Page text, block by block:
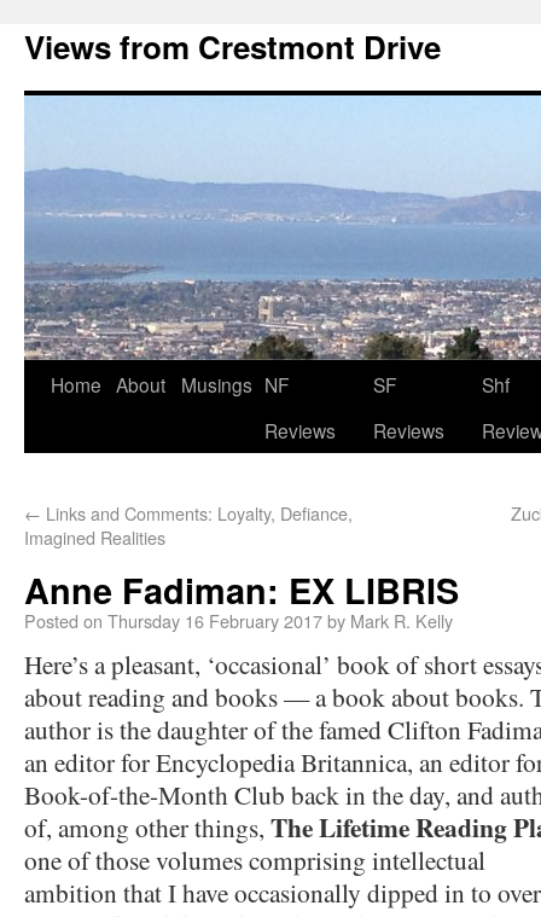
Views from Crestmont Drive
Home About Musings NF
Reviews
SF
Reviews
Shf
← Links and Comments: Loyalty, Defiance,
Imagined Realities
Anne Fadiman: EX LIBRIS
Posted on Thursday 16 February 2017by Mark R. Kelly
Here’s a pleasant, ‘occasional’ book of short
about reading and books — a book about books.
author is the daughter of the famed Clifton
an editor for Encyclopedia Britannica, an editor
Book-of-the-Month Club back in the day, and
of, among other things, The Lifetime Reading
one of those volumes comprising intellectual
ambition that I have occasionally dipped in to